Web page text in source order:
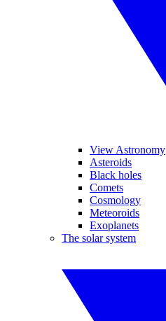
View Astronomy
Asteroids
Black holes
Comets
Cosmology
Meteoroids
Exoplanets
The solar system